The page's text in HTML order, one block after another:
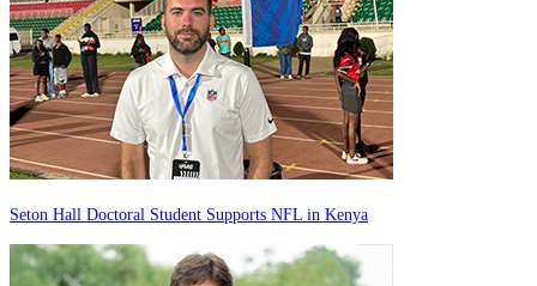
Seton Hall Doctoral Student Supports NFL in Kenya